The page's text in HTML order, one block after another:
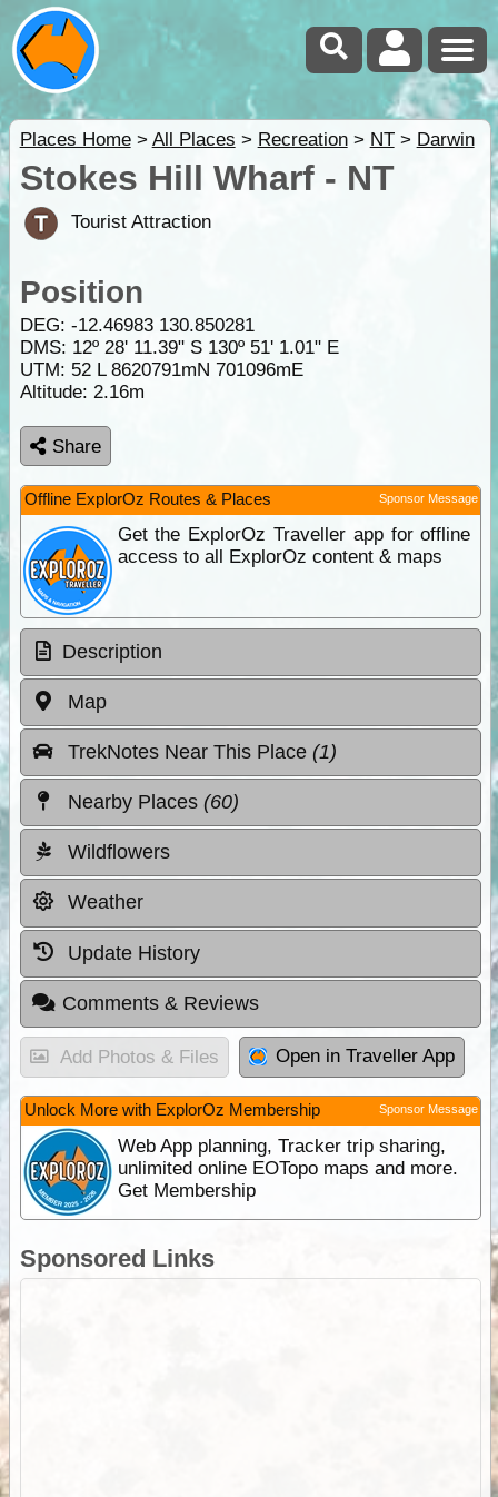
Places Home> All Places > Recreation> NT> Darwin
Stokes Hill Wharf - NT
Tourist Attraction
Position
DEG: -12.46983 130.850281
DMS: 12º 28' 11.39" S 130º 51' 1.01" E
UTM: 52 L 8620791mN 701096mE
Altitude: 2.16m
Share
Offline ExplorOz Routes & Places Sponsor Message
Get the ExplorOz Traveller app for offline
access to all ExplorOz content & maps
Description
Map
TrekNotes Near This Place (1)
Nearby Places (60)
Wildflowers
Weather
Update History
Comments & Reviews
Add Photos & Files Open in Traveller App
Unlock More with ExplorOz Membership Sponsor Message
Web App planning, Tracker trip sharing,
unlimited online EOTopo maps and more.
Get Membership
Sponsored Links